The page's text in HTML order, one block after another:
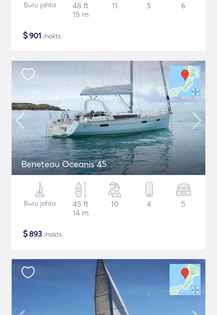
Buru jahta
48 ft
15 m
11 5 6
$901 /nakts
Beneteau Oceanis 45
Buru jahta
45 ft
14 m
10 4 5
$893 /nakts